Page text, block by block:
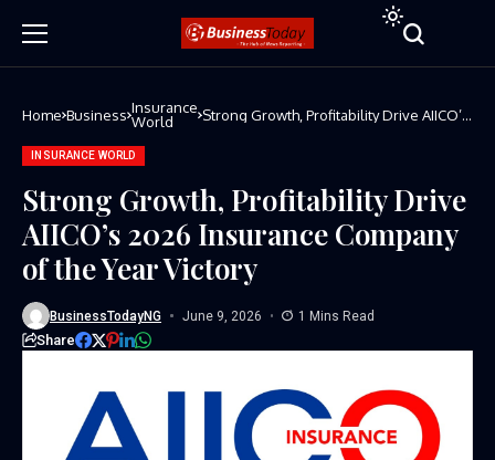
Home Business Insurance
World
Strong Growth, Profitability Drive AIICO’s
2026 Insurance Company of the Year
INSURANCE WORLD
Strong Growth, Profitability Drive
AIICO’s 2026 Insurance Company
of the Year Victory
BusinessTodayNG June 9, 2026 1 Mins Read
Share